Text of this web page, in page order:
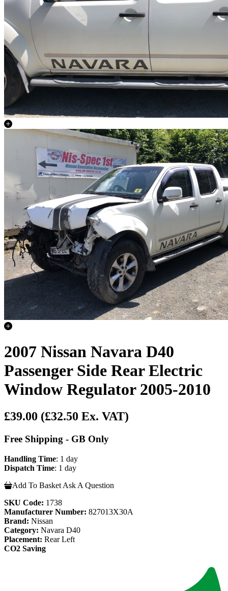
2007 Nissan Navara D40
Passenger Side Rear Electric
Window Regulator 2005-2010
£39.00 (£32.50 Ex. VAT)
Free Shipping - GB Only
Handling Time: 1 day
Dispatch Time: 1 day
Add To Basket Ask A Question
SKU Code: 1738
Manufacturer Number: 827013X30A
Brand: Nissan
Category: Navara D40
Placement: Rear Left
CO2 Saving